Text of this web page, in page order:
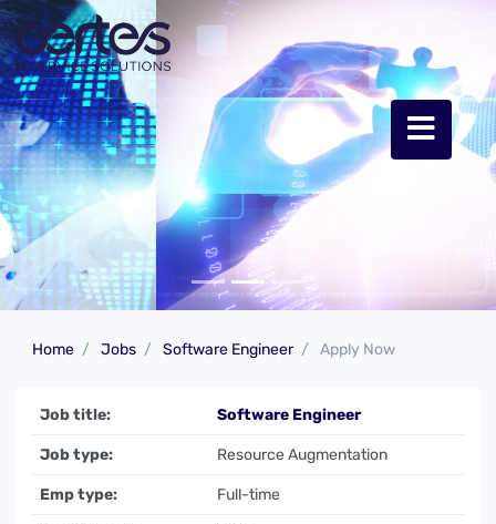
Home Jobs Software Engineer Apply Now
Job title: Software Engineer
Job type: Resource Augmentation
Emp type: Full-time